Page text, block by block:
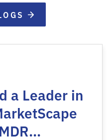
a Leader in